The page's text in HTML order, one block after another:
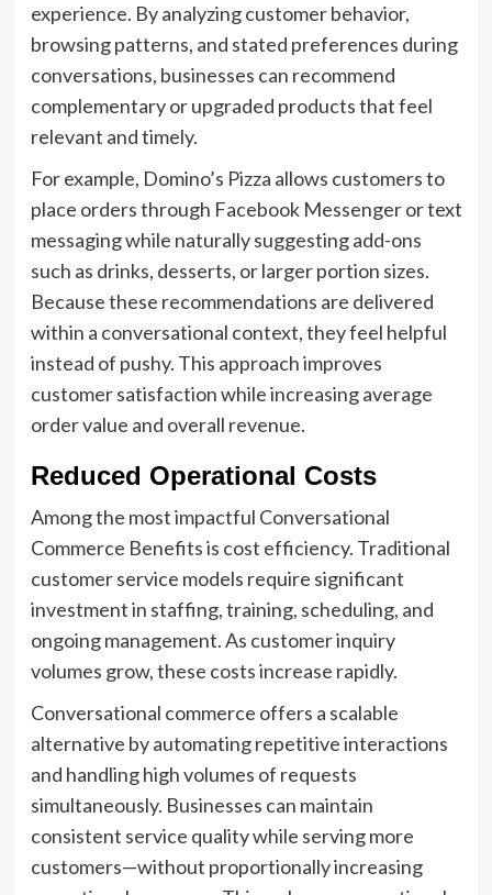
experience. By analyzing customer behavior,
browsing patterns, and stated preferences during
conversations, businesses can recommend
complementary or upgraded products that feel
relevant and timely.
For example, Domino’s Pizza allows customers to
place orders through Facebook Messenger or text
messaging while naturally suggesting add-ons
such as drinks, desserts, or larger portion sizes.
Because these recommendations are delivered
within a conversational context, they feel helpful
instead of pushy. This approach improves
customer satisfaction while increasing average
order value and overall revenue.
Reduced Operational Costs
Among the most impactful Conversational
Commerce Benefits is cost efficiency. Traditional
customer service models require significant
investment in staffing, training, scheduling, and
ongoing management. As customer inquiry
volumes grow, these costs increase rapidly.
Conversational commerce offers a scalable
alternative by automating repetitive interactions
and handling high volumes of requests
simultaneously. Businesses can maintain
consistent service quality while serving more
customers—without proportionally increasing